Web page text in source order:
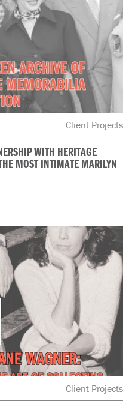
Client Projects
WITH HERITAGE
MOST INTIMATE MARILYN
Client Projects